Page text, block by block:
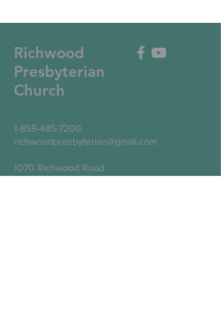
Richwood
Presbyterian
Church
1-859-485-7200
richwoodpresbyterian@gmail.com
1070 Richwood Road